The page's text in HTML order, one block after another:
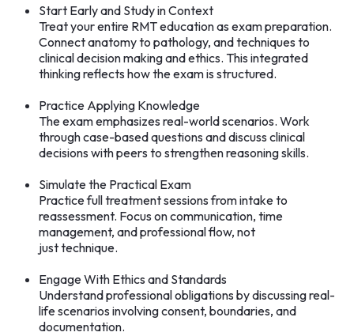
Start Early and Study in Context
Treat your entire RMT education as exam preparation.
Connect anatomy to pathology, and techniques to
clinical decision making and ethics. This integrated
thinking reflects how the exam is structured.
Practice Applying Knowledge
The exam emphasizes real-world scenarios. Work
through case-based questions and discuss clinical
decisions with peers to strengthen reasoning skills.
Simulate the Practical Exam
Practice full treatment sessions from intake to
reassessment. Focus on communication, time
management, and professional flow, not
just technique.
Engage With Ethics and Standards
Understand professional obligations by discussing real-
life scenarios involving consent, boundaries, and
documentation.